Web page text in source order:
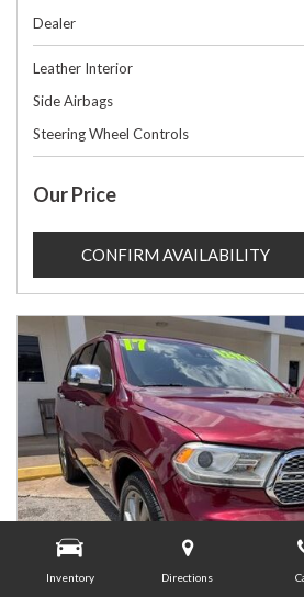
Inventory Directions
Dealer
Leather Interior
Side Airbags
Steering Wheel Controls
Our Price
CONFIRM AVAILABILITY